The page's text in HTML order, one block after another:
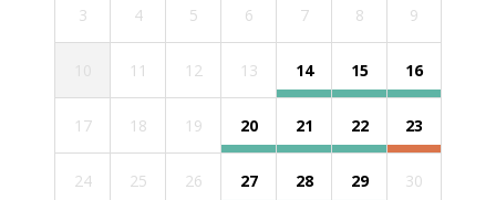
3 4 5 6 7 8 9
11 12 13 14 15 16
17 18 19 20 21 22 23
24 25 26 27 28 29 30